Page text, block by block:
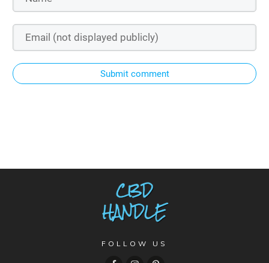
Submit comment
FOLLOW US